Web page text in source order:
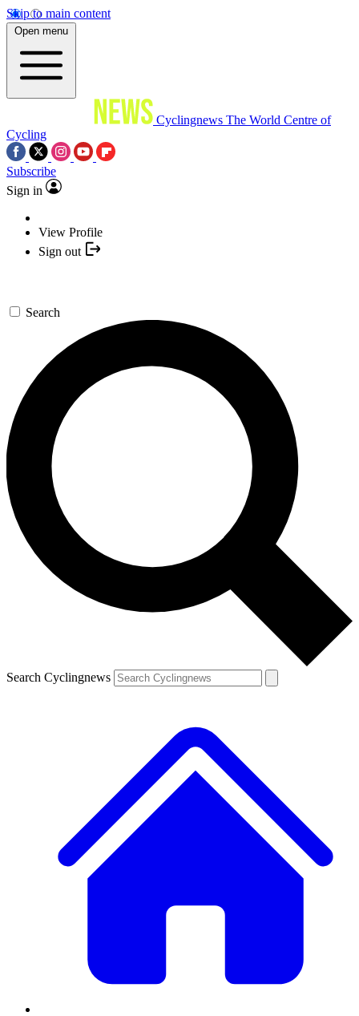
Skip to main content
Open menu
Cyclingnews The World Centre of
Cycling
Subscribe
Sign in
View Profile
Sign out
Search
Search Cyclingnews